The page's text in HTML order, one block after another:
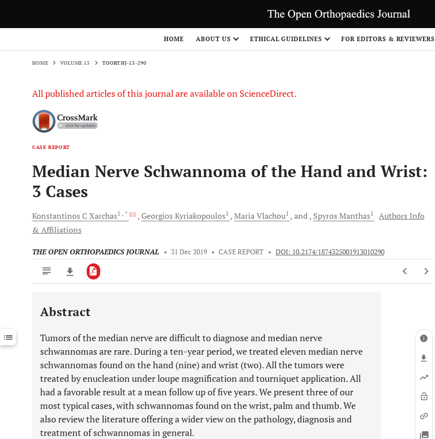
HOME ABOUT US ETHICAL GUIDELINES FOR EDITORS & REVIEWERS
HOME VOLUME 13 TOORTHJ-13-290
All published articles of this journal are available on ScienceDirect.
CASE REPORT
Median Nerve Schwannoma of the Hand and Wrist:
3 Cases
Konstantinos CXarchas1 , * Georgios Kyriakopoulos1 MariaVlachou1 and Spyros Manthas1
Authors Info
& Affiliations
THE OPEN ORTHOPAEDICS JOURNAL • 31 Dec 2019 • CASE REPORT • DOI: 10.2174/1874325001913010290
Downloads 11,803
Last 12 Months 11,803
Abstract
Tumors of the median nerve are difficult to diagnose and median nerve
schwannomas are rare. During a ten-year period, we treated eleven median nerve
schwannomas found on the hand (nine) and wrist (two). All the tumors were
treated by enucleation under loupe magnification and tourniquet application. All
had a favorable result at a mean follow up of five years. We present three of our
most typical cases, with schwannomas found on the wrist, palm and thumb. We
also review the literature offering a wider view on the pathology, diagnosis and
treatment of schwannomas in general.